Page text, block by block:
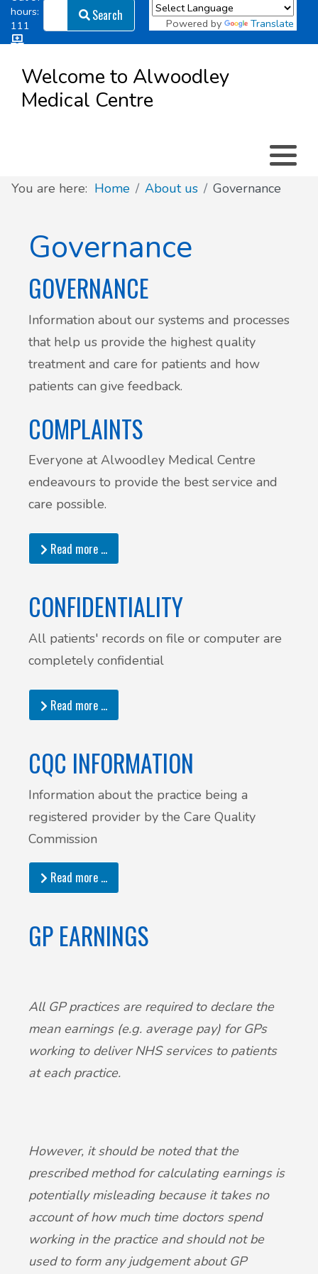
hours:
111
Patient
Access
Search
Search Powered by Translate
Welcome to Alwoodley
Medical Centre
You are here: Home About us Governance
Governance
GOVERNANCE
Information about our systems and processes
that help us provide the highest quality
treatment and care for patients and how
patients can give feedback.
COMPLAINTS
Everyone at Alwoodley Medical Centre
endeavours to provide the best service and
care possible.
Read more …
CONFIDENTIALITY
All patients' records on file or computer are
completely confidential
Read more …
CQC INFORMATION
Information about the practice being a
registered provider by the Care Quality
Commission
Read more …
GP EARNINGS
All GP practices are required to declare the
mean earnings (e.g. average pay) for GPs
working to deliver NHS services to patients
at each practice.
However, it should be noted that the
prescribed method for calculating earnings is
potentially misleading because it takes no
account of how much time doctors spend
working in the practice and should not be
used to form any judgement about GP
Clinics & Services
Did you know
Governance